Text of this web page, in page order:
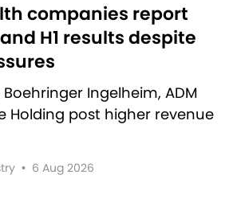
companies report
H1 results despite
Ingelheim, ADM
Holding post higher revenue
• 6 Aug 2026